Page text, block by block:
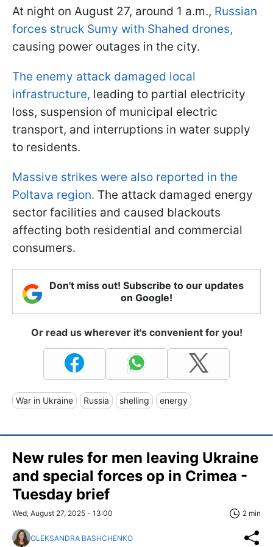
At night on August 27, around 1 a.m., Russian
forces struck Sumy with Shahed drones,
causing power outages in the city.
The enemy attack damaged local
infrastructure, leading to partial electricity
loss, suspension of municipal electric
transport, and interruptions in water supply
to residents.
Massive strikes were also reported in the
Poltava region. The attack damaged energy
sector facilities and caused blackouts
affecting both residential and commercial
consumers.
Don't miss out! Subscribe to our updates
on Google!
Or read us wherever it's convenient for you!
War in Ukraine Russia shelling energy
New rules for men leaving Ukraine
and special forces op in Crimea -
Tuesday brief
Wed, August 27, 2025 - 13:00 2 min
OLEKSANDRA BASHCHENKO